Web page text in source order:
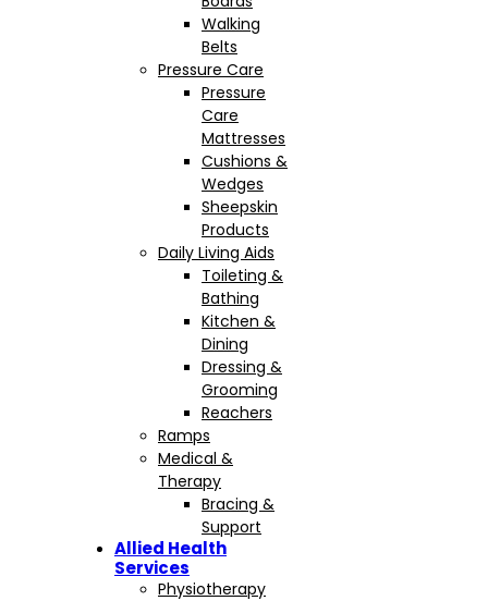
Walking
Belts
Pressure Care
Pressure
Care
Mattresses
Cushions &
Wedges
Sheepskin
Products
Daily Living Aids
Toileting &
Bathing
Kitchen &
Dining
Dressing &
Grooming
Reachers
Ramps
Medical &
Therapy
Bracing &
Support
Allied Health
Services
Physiotherapy